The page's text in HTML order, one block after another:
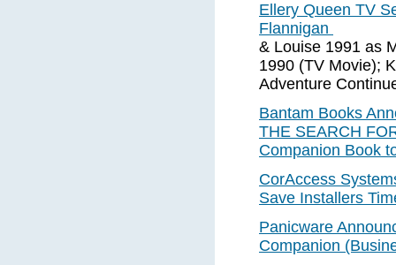
Ellery Queen TV
Flannigan
& Louise 1991 as
1990 (TV Movie);
Adventure
Bantam Books
THE SEARCH
Companion Book
CorAccess
Save Installers
Panicware
Companion